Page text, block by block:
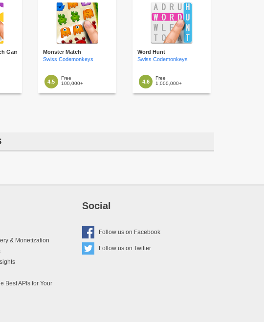
Game
Monster Match
Swiss Codemonkeys
4.5
Free
100,000+
Word Hunt
Swiss Codemonkeys
4.6
Free
1,000,000+
& Monetization
Best APIs for Your
Social
Follow us on Facebook
Follow us on Twitter